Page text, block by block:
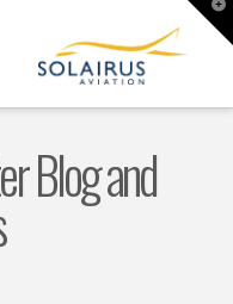
Blog and